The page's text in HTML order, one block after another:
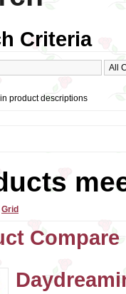
Criteria
product descriptions
Grid
Compare